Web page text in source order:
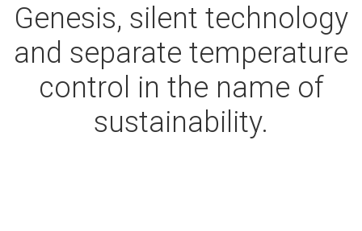
Genesis, silent technology
and separate temperature
control in the name of
sustainability.